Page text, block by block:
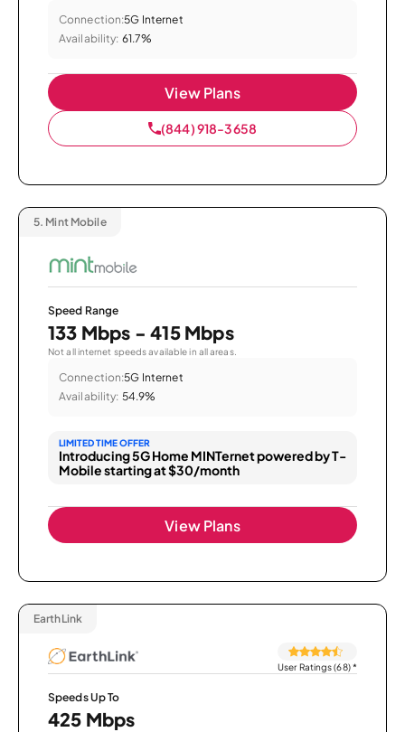
Connection:5G Internet
Availability: 61.7%
View Plans
(844) 918-3658
5. Mint Mobile
Speed Range
133 Mbps - 415 Mbps
Not all internet speeds available in all areas.
Connection:5G Internet
Availability: 54.9%
LIMITED TIME OFFER
Introducing 5G Home MINTernet powered by T-
Mobile starting at $30/month
View Plans
EarthLink
User Ratings (68)*
Speeds Up To
425 Mbps